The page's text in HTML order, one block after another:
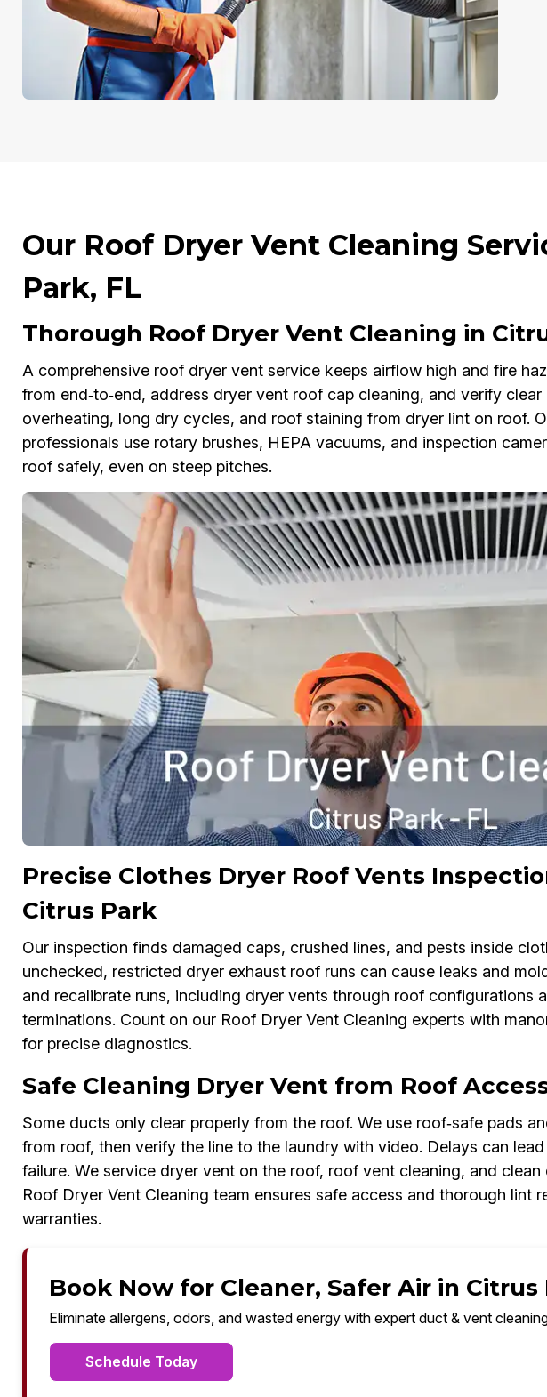
Our Roof Dryer Vent Cleaning
Park, FL
Thorough Roof Dryer Vent Cleaning in
A comprehensive roof dryer vent service keeps airflow high and fire
from end‑to‑end, address dryer vent roof cap cleaning, and verify
overheating, long dry cycles, and roof staining from dryer lint on roof.
professionals use rotary brushes, HEPA vacuums, and inspection
roof safely, even on steep pitches.
Precise Clothes Dryer Roof Vents
Citrus Park
Our inspection finds damaged caps, crushed lines, and pests inside
unchecked, restricted dryer exhaust roof runs can cause leaks and
and recalibrate runs, including dryer vents through roof configurations
terminations. Count on our Roof Dryer Vent Cleaning experts with
for precise diagnostics.
Safe Cleaning Dryer Vent from Roof
Some ducts only clear properly from the roof. We use roof‑safe pads
from roof, then verify the line to the laundry with video. Delays can
failure. We service dryer vent on the roof, roof vent cleaning, and
Roof Dryer Vent Cleaning team ensures safe access and thorough lint
warranties.
Book Now for Cleaner, Safer Air in Citrus
Eliminate allergens, odors, and wasted energy with expert duct & vent
Schedule Today